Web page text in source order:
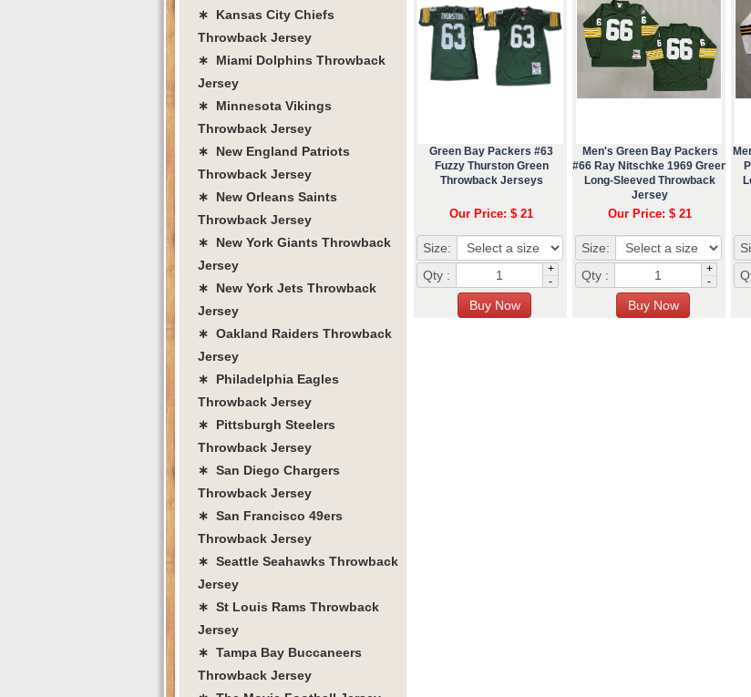
Green Bay Packers #63
Fuzzy Thurston Green
Throwback Jerseys
Our Price: $ 21
Size:
Qty :
+
-
Men's Green Bay Packers
#66 Ray Nitschke 1969 Green
Long-Sleeved Throwback
Jersey
Our Price: $ 21
Size:
Qty :
+
-
∗ Kansas City Chiefs
Throwback Jersey
∗ Miami Dolphins Throwback
Jersey
∗ Minnesota Vikings
Throwback Jersey
∗ New England Patriots
Throwback Jersey
∗ New Orleans Saints
Throwback Jersey
∗ New York Giants Throwback
Jersey
∗ New York Jets Throwback
Jersey
∗ Oakland Raiders Throwback
Jersey
∗ Philadelphia Eagles
Throwback Jersey
∗ Pittsburgh Steelers
Throwback Jersey
∗ San Diego Chargers
Throwback Jersey
∗ San Francisco 49ers
Throwback Jersey
∗ Seattle Seahawks Throwback
Jersey
∗ St Louis Rams Throwback
Jersey
∗ Tampa Bay Buccaneers
Throwback Jersey